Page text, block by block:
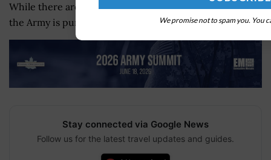
While there are no new geothermal deals to announce,
the Army is pursuing it aggressively, Waksman said.
Stay connected via Google News
Follow us for the latest travel updates and guides.
We promise not to spam you. You